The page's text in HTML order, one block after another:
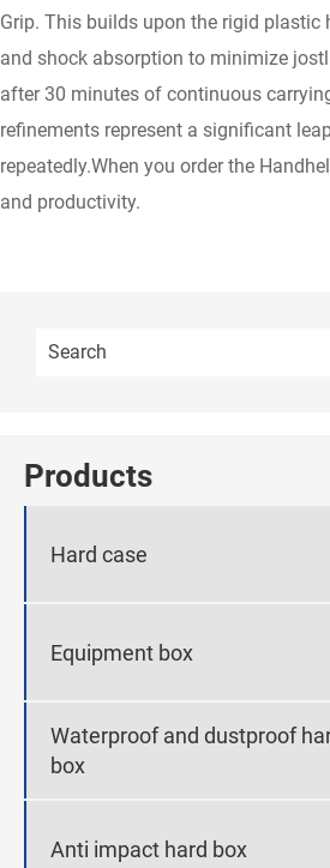
Grip. This builds upon the rigid
and shock absorption to minimize
after 30 minutes of continuous
refinements represent a significant
repeatedly.When you order the
and productivity.
Products
Hard case
Equipment box
Waterproof and dustproof
box
Anti impact hard box